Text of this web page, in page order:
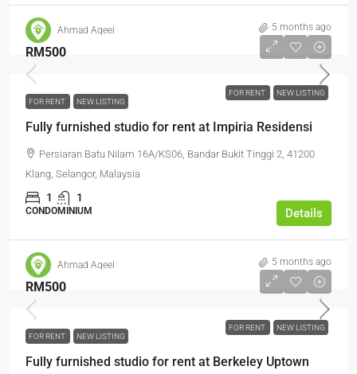
Ahmad Aqeel 5 months ago
FOR RENT NEW LISTING
RM500
FOR RENT NEW LISTING
Fully furnished studio for rent at Impiria Residensi
Persiaran Batu Nilam 16A/KS06, Bandar Bukit Tinggi 2, 41200
Klang, Selangor, Malaysia
1 1
CONDOMINIUM Details
Ahmad Aqeel 5 months ago
FOR RENT NEW LISTING
RM500
FOR RENT NEW LISTING
Fully furnished studio for rent at Berkeley Uptown